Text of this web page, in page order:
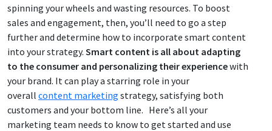
spinning your wheels and wasting resources. To boost
sales and engagement, then, you’ll need to go a step
further and determine how to incorporate smart content
into your strategy. Smart content is all about adapting
to the consumer and personalizing their experiencewith
your brand. It can play a starring role in your
overall content marketing strategy, satisfying both
customers and your bottom line. Here’s all your
marketing team needs to know to get started and use